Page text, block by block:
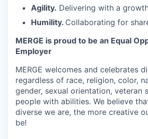
Agility. Delivering with a
Humility. Collaborating for
MERGE is proud to be an Equal
Employer
MERGE welcomes and celebrates
regardless of race, religion, color,
gender, sexual orientation, veteran
people with abilities. We believe
diverse we are, the more creative
be!